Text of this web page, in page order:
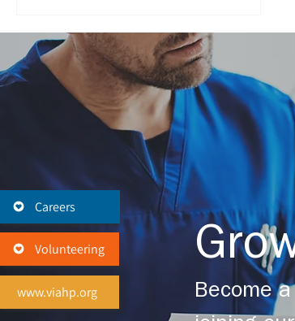
www.viahp.org
Volunteering
Careers
Become